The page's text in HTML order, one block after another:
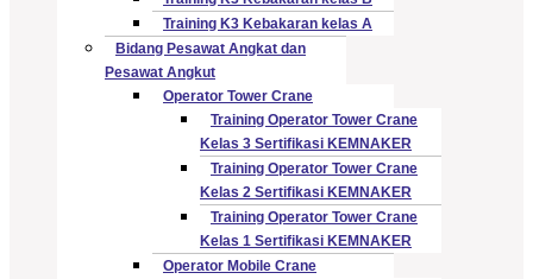
Training K3 Kebakaran kelas A
Bidang Pesawat Angkat dan
Pesawat Angkut
Operator Tower Crane
Training Operator Tower Crane
Kelas 3 Sertifikasi KEMNAKER
Training Operator Tower Crane
Kelas 2 Sertifikasi KEMNAKER
Training Operator Tower Crane
Kelas 1 Sertifikasi KEMNAKER
Operator Mobile Crane